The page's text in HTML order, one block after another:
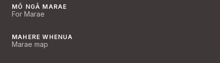
MŌ NGĀ MARAE
For Marae
MAHERE WHENUA
Marae map